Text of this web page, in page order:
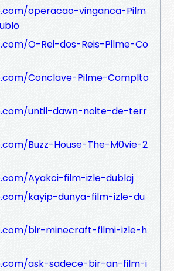
operacao-vinganca-Pilm
O-Rei-dos-Reis-Pilme-Co
Conclave-Pilme-Complto
until-dawn-noite-de-terr
Buzz-House-The-M0vie-2
Ayakci-film-izle-dublaj
kayip-dunya-film-izle-du
bir-minecraft-filmi-izle-h
ask-sadece-bir-an-film-i